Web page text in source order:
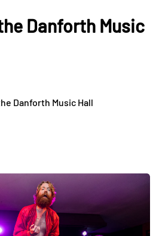
Danforth Music
Danforth Music Hall